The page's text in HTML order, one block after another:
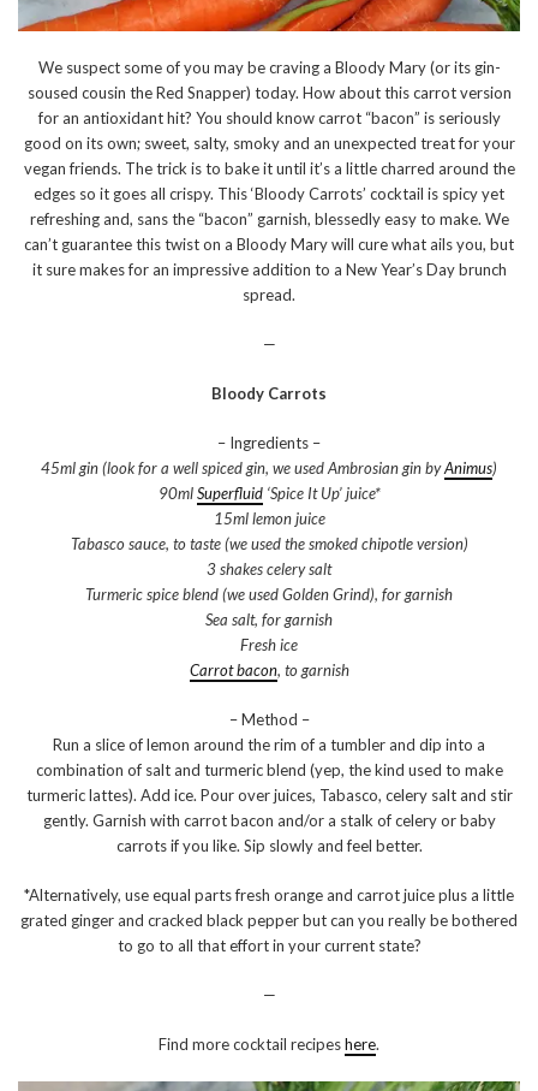
We suspect some of you may be craving a Bloody Mary (or its gin-
soused cousin the Red Snapper) today. How about this carrot version
for an antioxidant hit? You should know carrot “bacon” is seriously
good on its own; sweet, salty, smoky and an unexpected treat for your
vegan friends. The trick is to bake it until it’s a little charred around the
edges so it goes all crispy. This ‘Bloody Carrots’ cocktail is spicy yet
refreshing and, sans the “bacon” garnish, blessedly easy to make. We
can’t guarantee this twist on a Bloody Mary will cure what ails you, but
it sure makes for an impressive addition to a New Year’s Day brunch
spread.
—
Bloody Carrots
– Ingredients –
45ml gin (look for a well spiced gin, we used Ambrosian gin byAnimus)
90mlSuperfluid‘Spice It Up’ juice*
15ml lemon juice
Tabasco sauce, to taste (we used the smoked chipotle version)
3 shakes celery salt
Turmeric spice blend (we used Golden Grind), for garnish
Sea salt, for garnish
Fresh ice
Carrot bacon, to garnish
– Method –
Run a slice of lemon around the rim of a tumbler and dip into a
combination of salt and turmeric blend (yep, the kind used to make
turmeric lattes). Add ice. Pour over juices, Tabasco, celery salt and stir
gently. Garnish with carrot bacon and/or a stalk of celery or baby
carrots if you like. Sip slowly and feel better.
*Alternatively, use equal parts fresh orange and carrot juice plus a little
grated ginger and cracked black pepper but can you really be bothered
to go to all that effort in your current state?
—
Find more cocktail recipeshere.